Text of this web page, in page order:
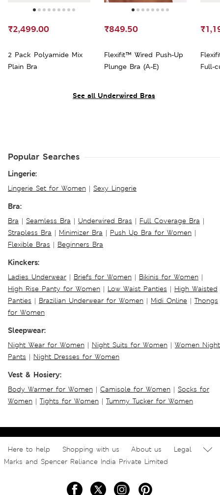
See all Underwired Bras
2 Pack Polyamide Mix
Plain Bra
₹2,499.00
Flexifit™ Wired Push-Up
Plunge Bra (A-E)
₹849.50
Full-
Popular Searches
Lingerie:
Lingerie Set for Women | Sexy Lingerie
Bra:
Bra | Seamless Bra | Underwired Bras | Full Coverage Bra |
Strapless Bra | Minimizer Bra | Push Up Bra for Women |
Flexible Bras | Beginners Bra
Kinckers:
Ladies Underwear | Briefs for Women | Bikinis for Women |
High Rise Panty for Women | Low Waist Panties | High Waisted
Panties | Brazilian Underwear for Women | Midi Online | Thongs
for Women
Sleepwear:
Night Wear for Women | Night Suits for Women | Women Night
Pants | Night Dresses for Women
Vest & Hosiery:
Body Warmer for Women | Camisole for Women | Socks for
Women | Tights for Women | Tummy Tucker for Women
Here to help Shopping with us About us
Legal
Marks and Spencer Reliance India Private Limited